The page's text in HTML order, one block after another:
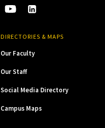
DIRECTORIES & MAPS
Our Faculty
Our Staff
Social Media Directory
Campus Maps